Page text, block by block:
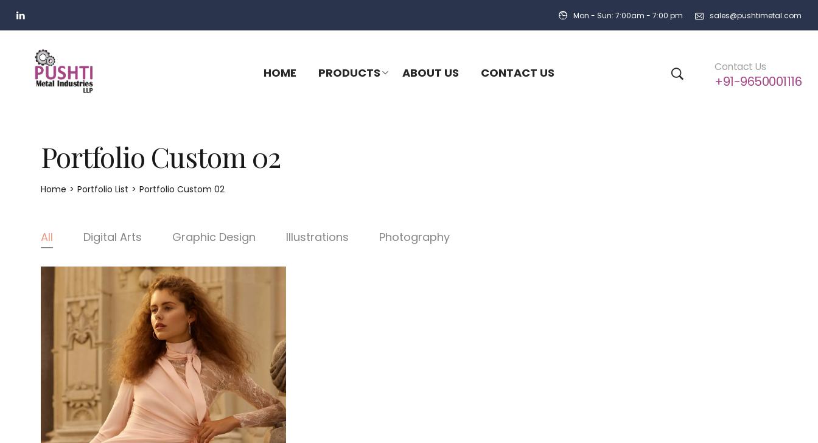
Mon - Sun: 7:00am - 7:00 pm sales@pushtimetal.com
HOME PRODUCTS ABOUT US CONTACT US Contact Us
+91-9650001116
Portfolio Custom 02
Home > Portfolio List > Portfolio Custom 02
All Digital Arts Graphic Design Illustrations Photography